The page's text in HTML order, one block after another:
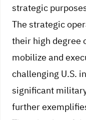
strategic
The strategic
their high degree
mobilize and
challenging U.S.
significant
further